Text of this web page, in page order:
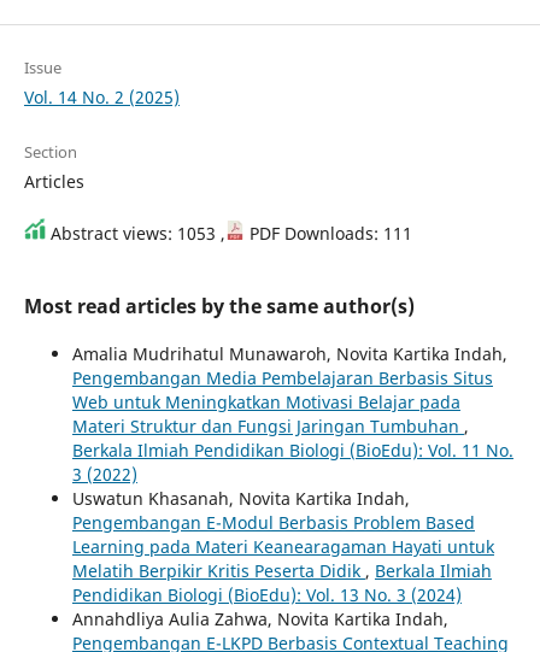
Issue
Vol. 14 No. 2 (2025)
Section
Articles
Abstract views: 1053 , PDF Downloads: 111
Most read articles by the same author(s)
Amalia Mudrihatul Munawaroh, Novita Kartika Indah,
Pengembangan Media Pembelajaran Berbasis Situs
Web untuk Meningkatkan Motivasi Belajar pada
Materi Struktur dan Fungsi Jaringan Tumbuhan ,
Berkala Ilmiah Pendidikan Biologi (BioEdu): Vol. 11 No.
3 (2022)
Uswatun Khasanah, Novita Kartika Indah,
Pengembangan E-Modul Berbasis Problem Based
Learning pada Materi Keanearagaman Hayati untuk
Melatih Berpikir Kritis Peserta Didik , Berkala Ilmiah
Pendidikan Biologi (BioEdu): Vol. 13 No. 3 (2024)
Annahdliya Aulia Zahwa, Novita Kartika Indah,
Pengembangan E-LKPD Berbasis Contextual Teaching